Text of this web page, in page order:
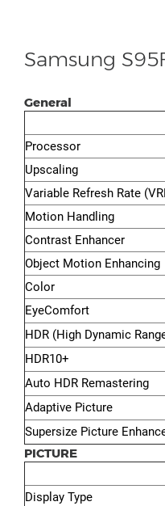
Samsung
General
Processor
Upscaling
Variable Refresh Rate
Motion Handling
Contrast Enhancer
Object Motion Enhancing
Color
EyeComfort
HDR (High Dynamic
HDR10+
Auto HDR Remastering
Adaptive Picture
Supersize Picture
PICTURE
Display Type